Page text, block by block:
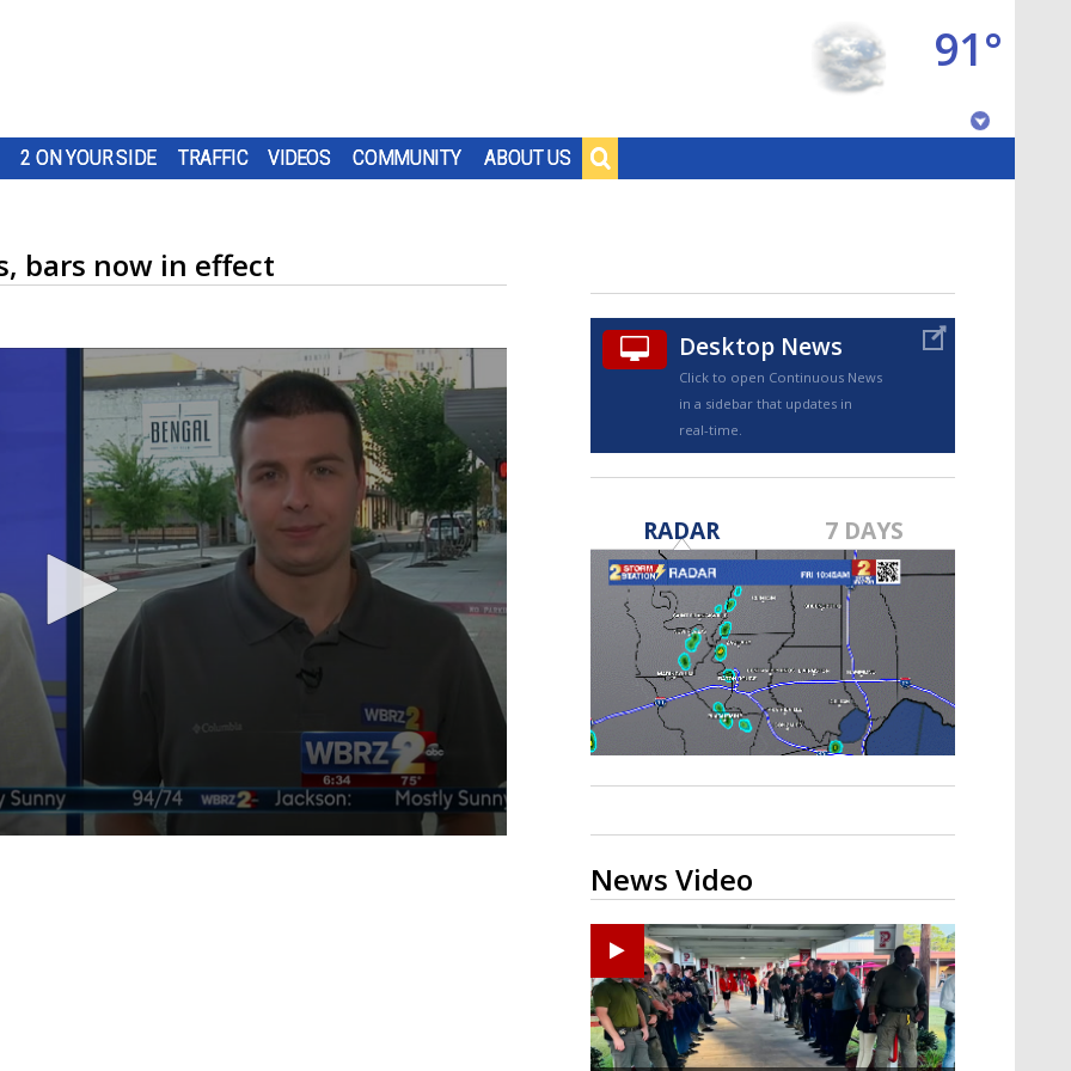
2 ON YOUR SIDE TRAFFIC VIDEOS COMMUNITY ABOUT US
91°
TRUEVIEW©
Strengthening El Nino shaping
hurricane season, major research
groups release updated outlooks
bars now in effect
Desktop News
Click to open Continuous News
in a sidebar that updates in
real-time.
RADAR 7 DAYS
News Video
Ponchatoula High senior arrested in Tangipahoa